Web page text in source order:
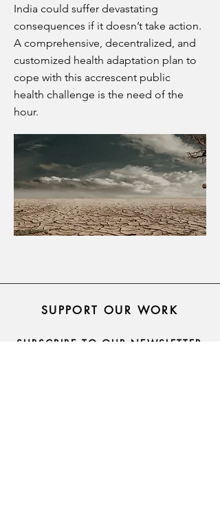
India could suffer devastating
consequences if it doesn’t take action.
A comprehensive, decentralized, and
customized health adaptation plan to
cope with this accrescent public
health challenge is the need of the
hour.
SUPPORT OUR WORK
SUBSCRIBE TO OUR NEWSLETTER